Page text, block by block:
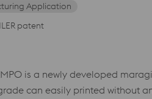
Application
patent
is a newly developed
can easily printed without